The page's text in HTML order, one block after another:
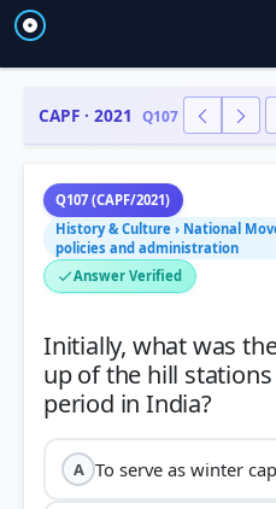
CAPF · 2021 Q107
Q107 (CAPF/2021)
History & Culture › National
policies and administration
Answer Verified
Initially, what was
up of the hill
period in India?
A To serve as winter